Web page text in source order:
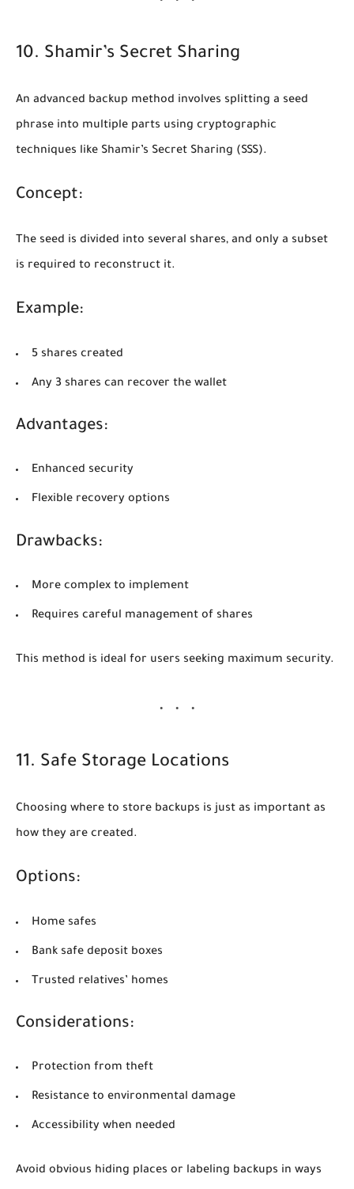
10. Shamir’s Secret Sharing
An advanced backup method involves splitting a seed
phrase into multiple parts using cryptographic
techniques like Shamir’s Secret Sharing (SSS).
Concept:
The seed is divided into several shares, and only a subset
is required to reconstruct it.
Example:
5 shares created
Any 3 shares can recover the wallet
Advantages:
Enhanced security
Flexible recovery options
Drawbacks:
More complex to implement
Requires careful management of shares
This method is ideal for users seeking maximum security.
11. Safe Storage Locations
Choosing where to store backups is just as important as
how they are created.
Options:
Home safes
Bank safe deposit boxes
Trusted relatives’ homes
Considerations:
Protection from theft
Resistance to environmental damage
Accessibility when needed
Avoid obvious hiding places or labeling backups in ways